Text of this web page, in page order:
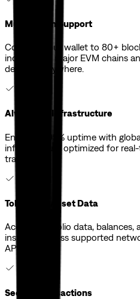
Multi-Chain Support
Connect your wallet to 80+
including all major EVM chains
deploy everywhere.
Always Up Infrastructure
Ensure 99.99% uptime with
infrastructure optimized for
traffic.
Token and Asset Data
Access portfolio data, balances,
instantly across supported
APIs.
Secure Transactions